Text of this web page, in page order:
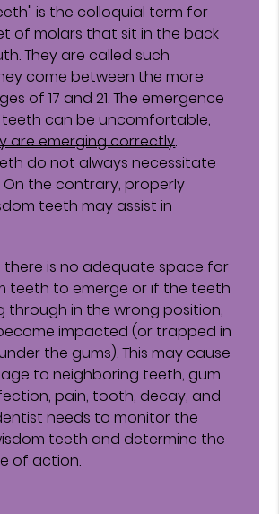
is the colloquial term for
of molars that sit in the back
They are called such
come between the more
of 17 and 21. The emergence
can be uncomfortable,
are emerging correctly.
do not always necessitate
the contrary, properly
teeth may assist in
there is no adequate space for
teeth to emerge or if the teeth
through in the wrong position,
impacted (or trapped in
the gums). This may cause
to neighboring teeth, gum
pain, tooth, decay, and
needs to monitor the
teeth and determine the
of action.